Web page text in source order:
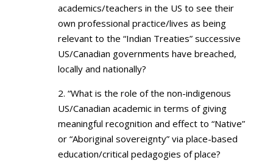
academics/teachers in the US to see their
own professional practice/lives as being
relevant to the “Indian Treaties” successive
US/Canadian governments have breached,
locally and nationally?
2. “What is the role of the non-indigenous
US/Canadian academic in terms of giving
meaningful recognition and effect to “Native”
or “Aboriginal sovereignty” via place-based
education/critical pedagogies of place?